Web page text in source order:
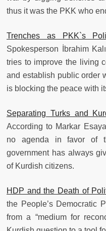
thus it was the PKK who
Trenches as PKK`s
Spokesperson İbrahim
tries to improve the living
and establish public order
is blocking the peace with
Separating Turks and
According to Markar
no agenda in favor of
government has always
of Kurdish citizens.
HDP and the Death of
the People’s Democratic
from a “medium for